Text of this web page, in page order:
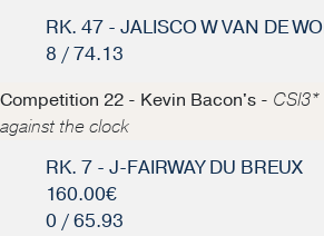
RK. 47 - JALISCO W VAN DE
8 / 74.13
Competition 22 - Kevin Bacon's -
against the clock
RK. 7 - J-FAIRWAY DU BREUX
160.00€
0 / 65.93